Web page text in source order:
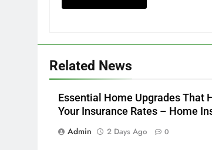
Related News
Essential Home Upgrades That
Your Insurance Rates – Home
Admin
2 Days Ago 0